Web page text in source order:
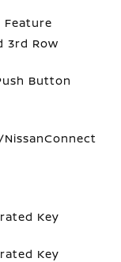
3rd Row
Button
Key
Key